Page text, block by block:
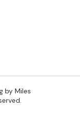
by Miles